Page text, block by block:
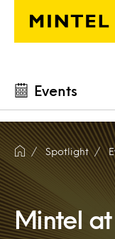
Skip to main
Events
Spotlight
Mintel at